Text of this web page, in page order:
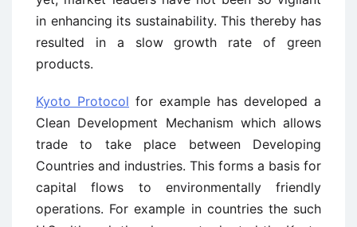
in enhancing its sustainability. This thereby has
resulted in a slow growth rate of green
products.
Kyoto Protocol for example has developed a
Clean Development Mechanism which allows
trade to take place between Developing
Countries and industries. This forms a basis for
capital flows to environmentally friendly
operations. For example in countries the such